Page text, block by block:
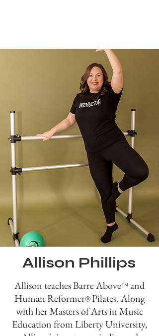
Allison Phillips
Allison teaches Barre Above™ and
Human Reformer®Pilates. Along
with her Masters of Arts in Music
Education from Liberty University,